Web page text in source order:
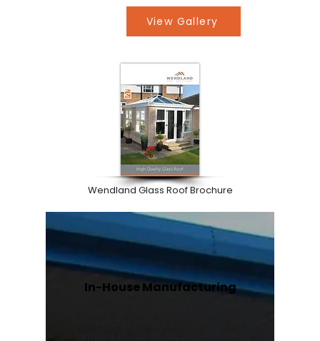
View Gallery
Wendland Glass Roof Brochure
In-House Manufacturing